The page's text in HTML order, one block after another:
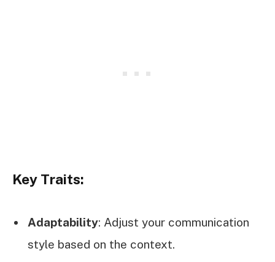
Key Traits:
Adaptability: Adjust your communication
style based on the context.